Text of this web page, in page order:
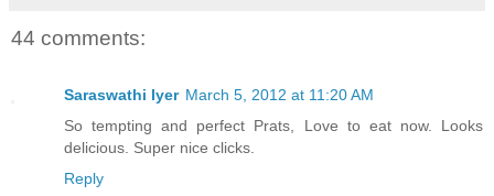
44 comments:
Saraswathi Iyer March 5, 2012 at 11:20 AM
So tempting and perfect Prats, Love to eat now. Looks
delicious. Super nice clicks.
Reply